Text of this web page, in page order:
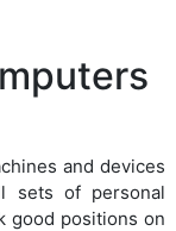
and devices
sets of personal
good positions on